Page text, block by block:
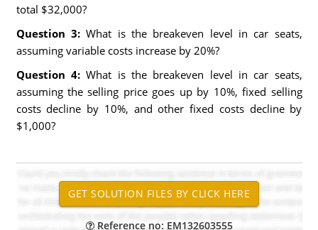
total $32,000?
Question 3:What is the breakeven level in car seats,
assuming variable costs increase by 20%?
Question 4:What is the breakeven level in car seats,
assuming the selling price goes up by 10%, fixed selling
costs decline by 10%, and other fixed costs decline by
$1,000?
Reference no: EM132603555